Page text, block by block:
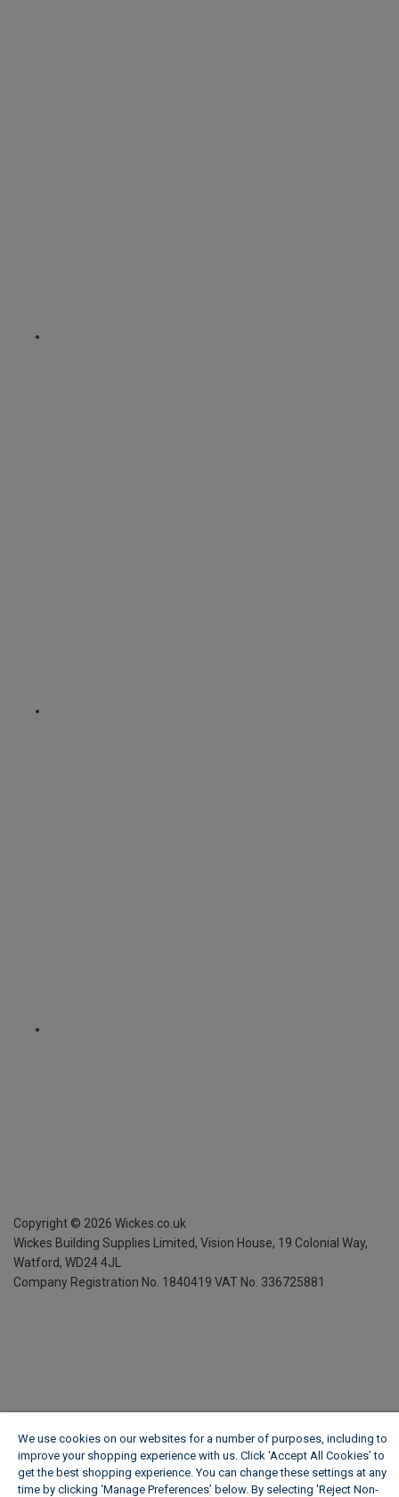
Copyright © 2026 Wickes.co.uk
Wickes Building Supplies Limited, Vision House, 19 Colonial Way,
Watford, WD24 4JL
Company Registration No. 1840419 VAT No. 336725881
We use cookies on our websites for a number of purposes, including to
improve your shopping experience with us. Click ‘Accept All Cookies’ to
get the best shopping experience. You can change these settings at any
time by clicking ‘Manage Preferences’ below. By selecting 'Reject Non-